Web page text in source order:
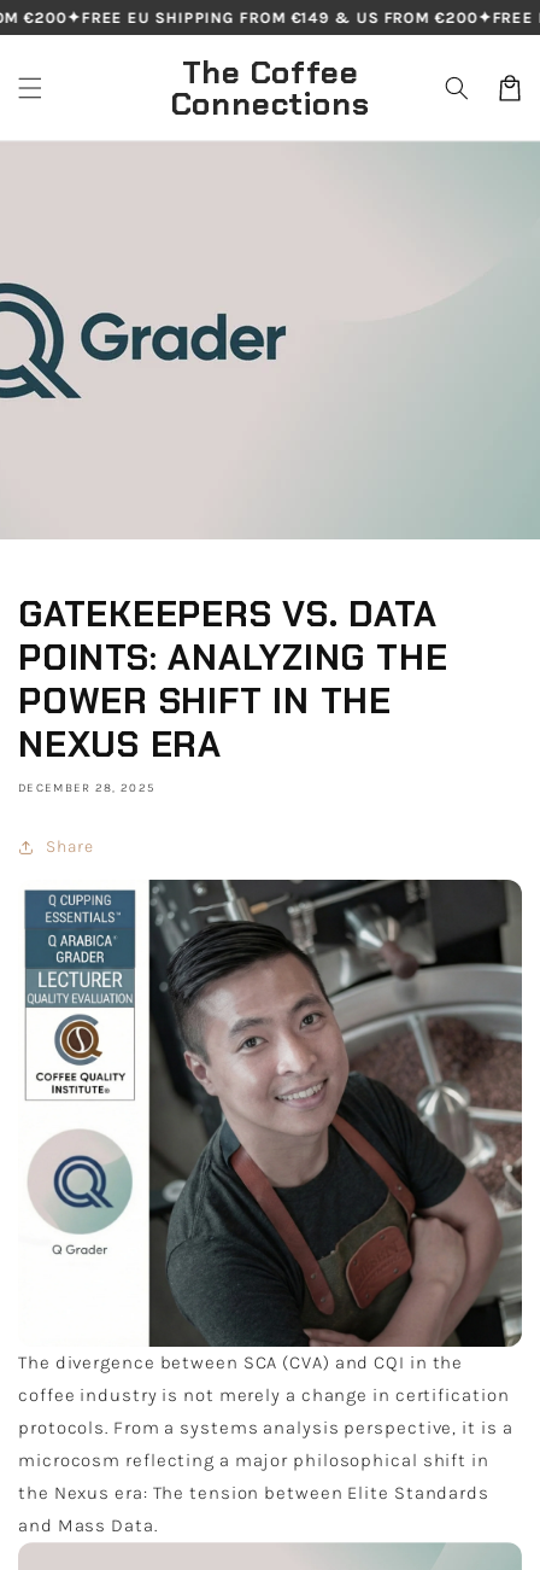
Skip to
content
✦FREE EU SHIPPING FROM €149 & US FROM €200✦FREE EU
The Coffee
Connections Cart
GATEKEEPERS VS. DATA
POINTS: ANALYZING THE
POWER SHIFT IN THE
NEXUS ERA
DECEMBER 28, 2025
Share
The divergence between SCA (CVA) and CQI in the
coffee industry is not merely a change in certification
protocols. From a systems analysis perspective, it is a
microcosm reflecting a major philosophical shift in
the Nexus era: The tension between Elite Standards
and Mass Data.